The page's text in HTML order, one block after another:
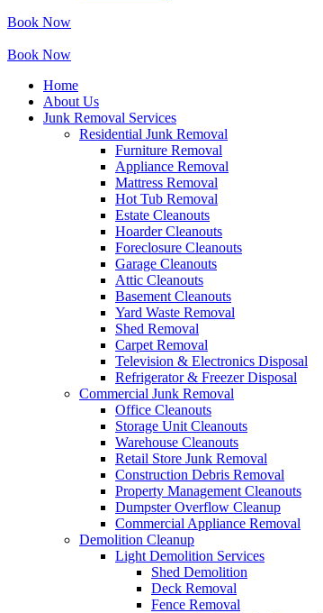
Book Now
Book Now
Home
About Us
Junk Removal Services
Residential Junk Removal
Furniture Removal
Appliance Removal
Mattress Removal
Hot Tub Removal
Estate Cleanouts
Hoarder Cleanouts
Foreclosure Cleanouts
Garage Cleanouts
Attic Cleanouts
Basement Cleanouts
Yard Waste Removal
Shed Removal
Carpet Removal
Television & Electronics Disposal
Refrigerator & Freezer Disposal
Commercial Junk Removal
Office Cleanouts
Storage Unit Cleanouts
Warehouse Cleanouts
Retail Store Junk Removal
Construction Debris Removal
Property Management Cleanouts
Dumpster Overflow Cleanup
Commercial Appliance Removal
Demolition Cleanup
Light Demolition Services
Shed Demolition
Deck Removal
Fence Removal